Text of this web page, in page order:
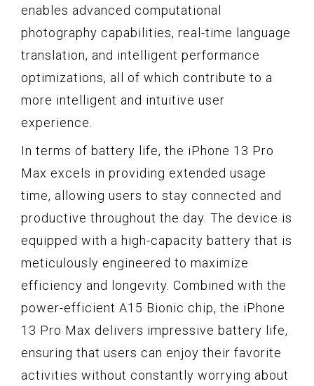
enables advanced computational
photography capabilities, real-time language
translation, and intelligent performance
optimizations, all of which contribute to a
more intelligent and intuitive user
experience.
In terms of battery life, the iPhone 13 Pro
Max excels in providing extended usage
time, allowing users to stay connected and
productive throughout the day. The device is
equipped with a high-capacity battery that is
meticulously engineered to maximize
efficiency and longevity. Combined with the
power-efficient A15 Bionic chip, the iPhone
13 Pro Max delivers impressive battery life,
ensuring that users can enjoy their favorite
activities without constantly worrying about